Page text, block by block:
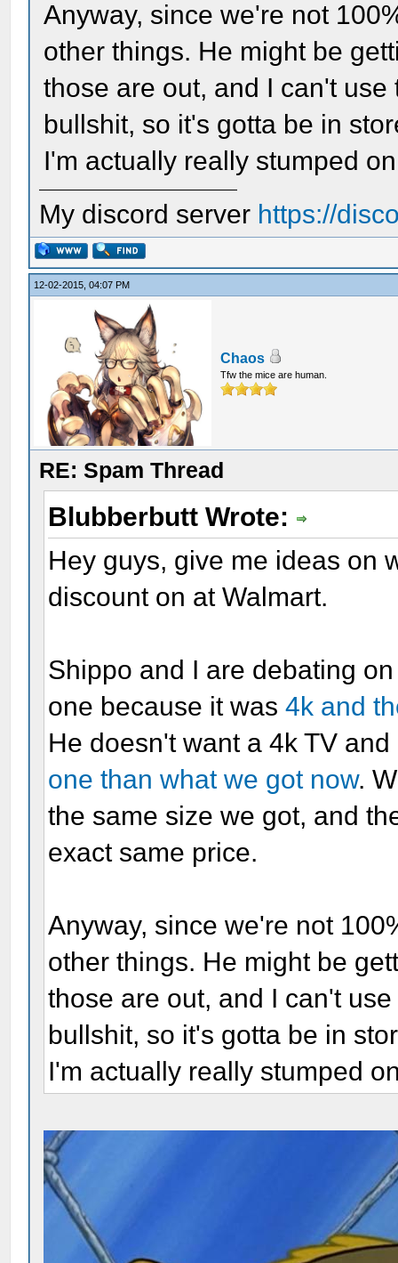
Anyway, since we're not
other things. He might be
those are out, and I can't
bullshit, so it's gotta be in
I'm actually really stumped
My discord server https://
12-02-2015, 04:07 PM
Chaos
Tfw the mice are human.
RE: Spam Thread
Blubberbutt Wrote:
Hey guys, give me ideas on
discount on at Walmart.
Shippo and I are debating
one because it was4k and
He doesn't want a 4k TV
one than what we got now.
the same size we got, and
exact same price.
Anyway, since we're not
other things. He might be
those are out, and I can't
bullshit, so it's gotta be in
I'm actually really stumped